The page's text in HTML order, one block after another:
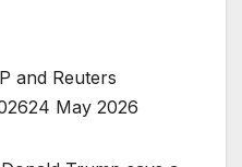
and Reuters
24 May 2026